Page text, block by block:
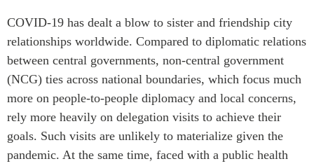
Canada pour la croissance
des entreprises
i-LEAD
RÉSEAUX
CanWIN
recherche
Projet APEC-Canada pour
l’expansion du partenariat
des entreprises
Conférence Canada-en-
COVID-19 has dealt a blow to sister and friendship city
relationships worldwide. Compared to diplomatic relations
between central governments, non-central government
(NCG) ties across national boundaries, which focus much
more on people-to-people diplomacy and local concerns,
rely more heavily on delegation visits to achieve their
goals. Such visits are unlikely to materialize given the
pandemic. At the same time, faced with a public health